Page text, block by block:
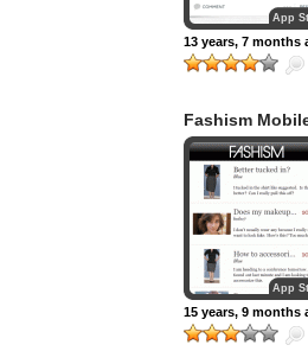
App
13 years, 7 months
Fashism
App
15 years, 9 months